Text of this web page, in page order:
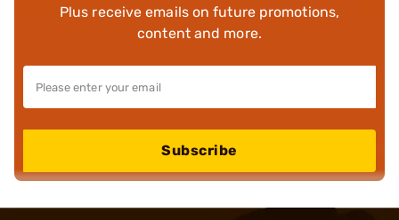
Plus receive emails on future promotions,
content and more.
Subscribe